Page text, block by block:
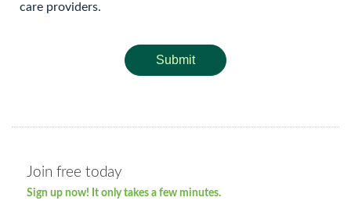
care providers.
Submit
Join free today
Sign up now! It only takes a few minutes.